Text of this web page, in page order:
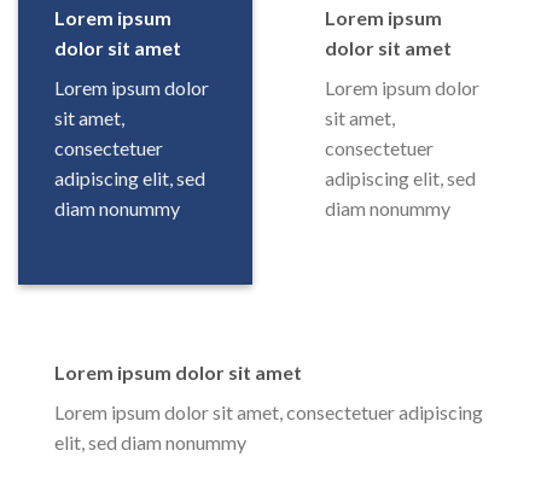
Lorem ipsum
dolor sit amet
Lorem ipsum dolor
sit amet,
consectetuer
adipiscing elit, sed
diam nonummy
Lorem ipsum
dolor sit amet
Lorem ipsum dolor
sit amet,
consectetuer
adipiscing elit, sed
diam nonummy
Lorem ipsum dolor sit amet
Lorem ipsum dolor sit amet, consectetuer adipiscing
elit, sed diam nonummy